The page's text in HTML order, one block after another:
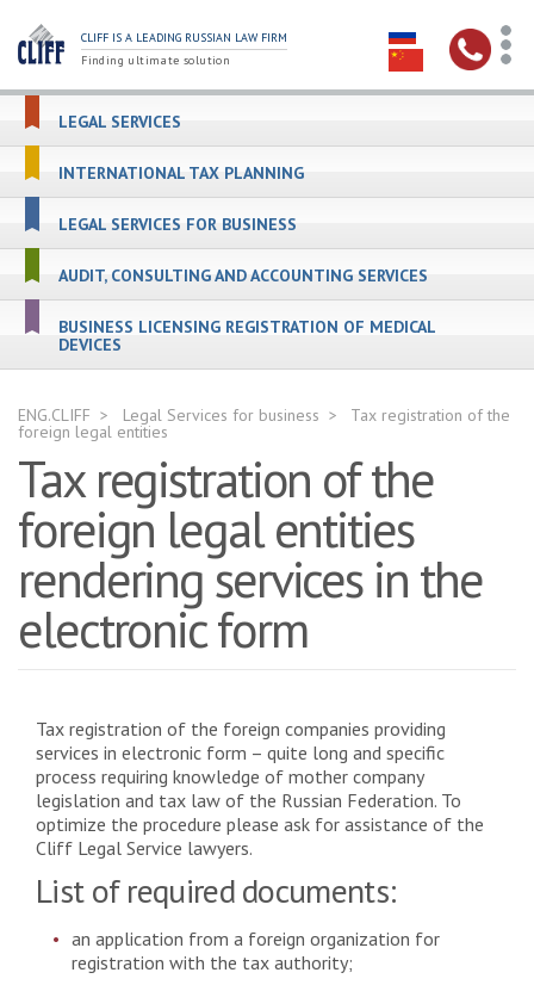
CLIFF IS A LEADING RUSSIAN LAW FIRM
Finding ultimate solution
LEGAL SERVICES
INTERNATIONAL TAX PLANNING
LEGAL SERVICES FOR BUSINESS
AUDIT, CONSULTING AND ACCOUNTING SERVICES
BUSINESS LICENSING REGISTRATION OF MEDICAL
DEVICES
ENG.CLIFF Legal Services for business Tax registration of the
foreign legal entities
Tax registration of the
foreign legal entities
rendering services in the
electronic form
Tax registration of the foreign companies providing
services in electronic form – quite long and specific
process requiring knowledge of mother company
legislation and tax law of the Russian Federation. To
optimize the procedure please ask for assistance of the
Cliff Legal Service lawyers.
List of required documents:
an application from a foreign organization for
registration with the tax authority;